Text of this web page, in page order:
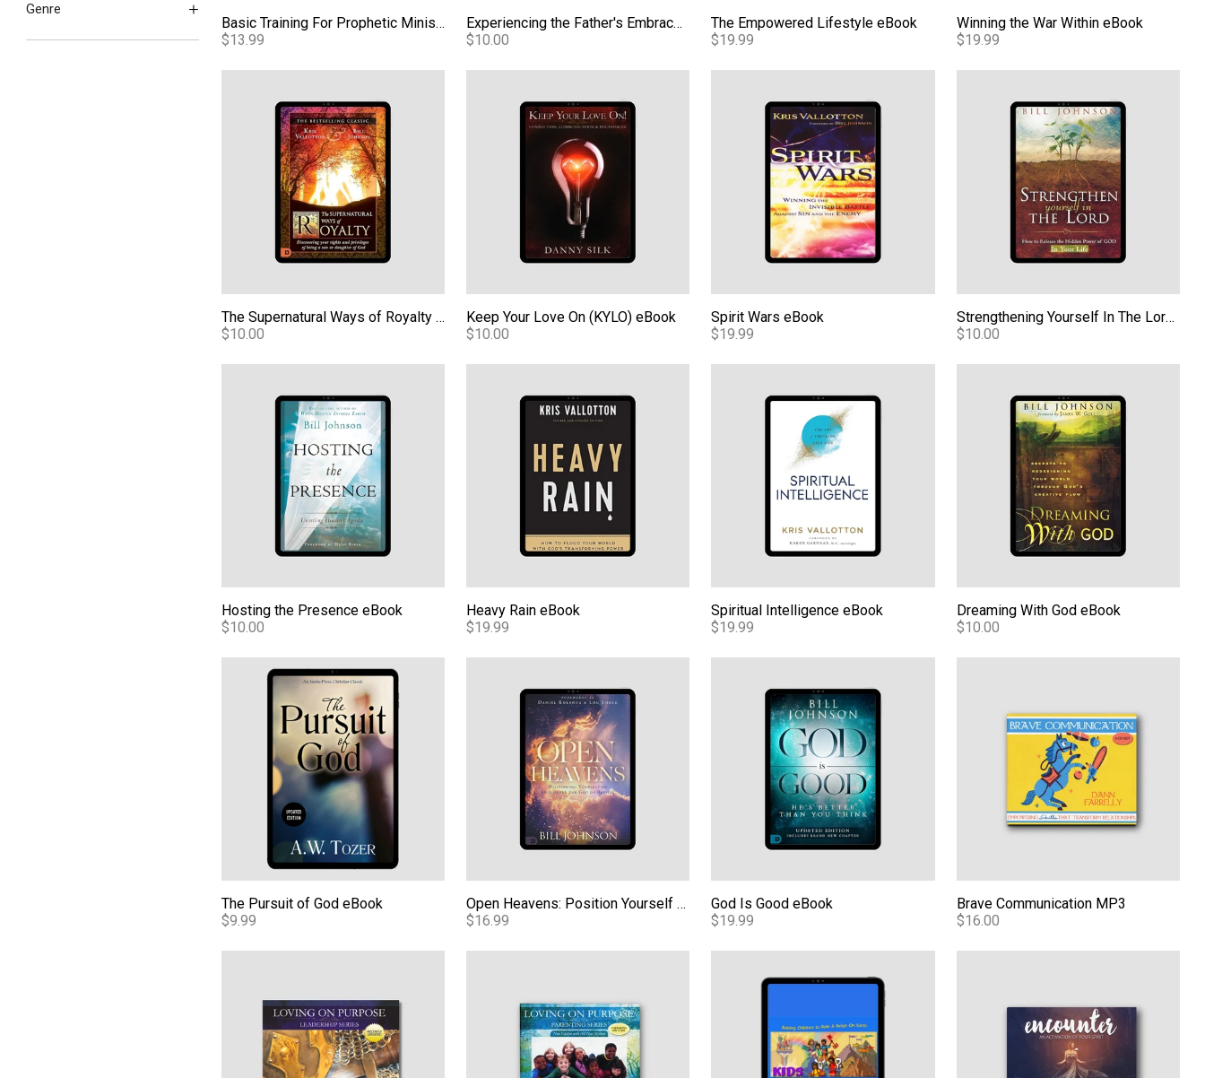
Genre
Basic Training For Prophetic Ministry Digital Manual
$13.99
Experiencing the Father's Embrace eBook
$10.00
The Empowered Lifestyle eBook
$19.99
Winning the War Within eBook
$19.99
The Supernatural Ways of Royalty eBook
$10.00
Keep Your Love On (KYLO) eBook
$10.00
Spirit Wars eBook
$19.99
Strengthening Yourself In The Lord eBook
$10.00
Hosting the Presence eBook
$10.00
Heavy Rain eBook
$19.99
Spiritual Intelligence eBook
$19.99
Dreaming With God eBook
$10.00
The Pursuit of God eBook
$9.99
The Pursuit of God eBook
Open Heavens: Position Yourself to Encounter the God of Revival eBook
$16.99
God Is Good eBook
$19.99
Brave Communication MP3
$16.00